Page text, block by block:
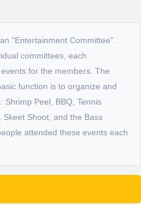
"Entertainment Committee".
committees, each
for the members. The
function is to organize and
Shrimp Peel, BBQ, Tennis
Shoot, and the Bass
attended these events each